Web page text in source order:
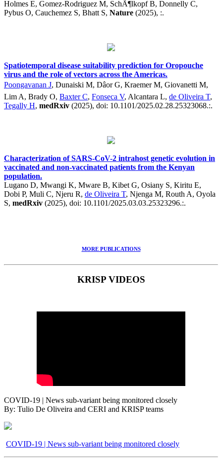
Holmes E, Gomez-Rodriguez M, SchÃ¶lkopf B, Donnelly C,
Pybus O, Cauchemez S, Bhatt S, Nature (2025), :.
Spatiotemporal disease suitability prediction for Oropouche
virus and the role of vectors across the Americas.
Poongavanan J, Dunaiski M, Dâor G, Kraemer M, Giovanetti M,
Lim A, Brady O, Baxter C, Fonseca V, Alcantara L, de Oliveira T,
Tegally H, medRxiv (2025), doi: 10.1101/2025.02.28.25323068.:.
Characterization of SARS-CoV-2 intrahost genetic evolution in
vaccinated and non-vaccinated patients from the Kenyan
population.
Lugano D, Mwangi K, Mware B, Kibet G, Osiany S, Kiritu E,
Dobi P, Muli C, Njeru R, de Oliveira T, Njenga M, Routh A, Oyola
S, medRxiv (2025), doi: 10.1101/2025.03.03.25323296.:.
MORE PUBLICATIONS
KRISP VIDEOS
COVID-19 | News sub-variant being monitored closely
By: Tulio De Oliveira and CERI and KRISP teams
COVID-19 | News sub-variant being monitored closely